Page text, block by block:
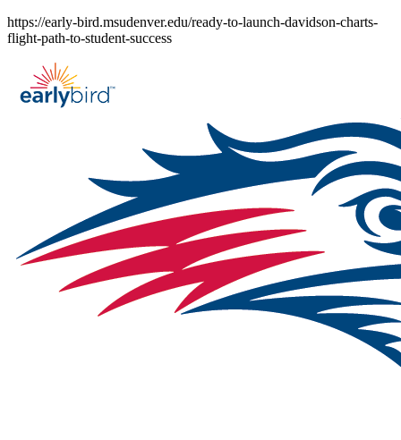
Skip
to
https://early-bird.msudenver.edu/ready-to-launch-davidson-charts-
flight-path-to-student-success